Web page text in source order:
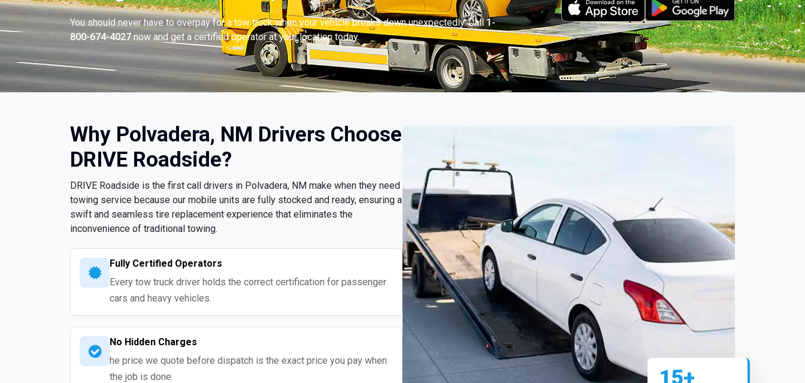
You should never have to overpay for a tow truck when your vehicle breaks down unexpectedly. Call1-
800-674-4027 now and get a certified operator at your location today.
Why Polvadera, NM Drivers Choose
DRIVE Roadside?
DRIVE Roadside is the first call drivers in Polvadera, NM make when they need
towing service because our mobile units are fully stocked and ready, ensuring a
swift and seamless tire replacement experience that eliminates the
inconvenience of traditional towing.
Fully Certified Operators
Every tow truck driver holds the correct certification for passenger
cars and heavy vehicles.
No Hidden Charges
he price we quote before dispatch is the exact price you pay when
the job is done.